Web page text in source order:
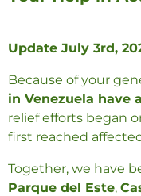
Update July 3rd,
Because of your
in Venezuela have
relief efforts began
first reached
Together, we have
Parque del Este,